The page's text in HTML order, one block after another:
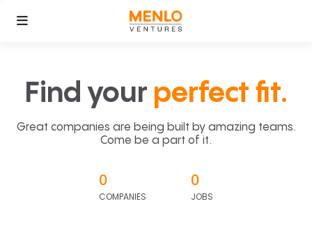
Find your perfect fit.
Great companies are being built by amazing teams.
Come be a part of it.
0
COMPANIES
0
JOBS